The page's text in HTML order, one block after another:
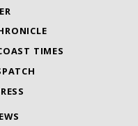
TIMES